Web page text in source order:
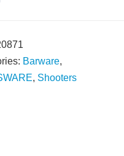
Barware,
, Shooters